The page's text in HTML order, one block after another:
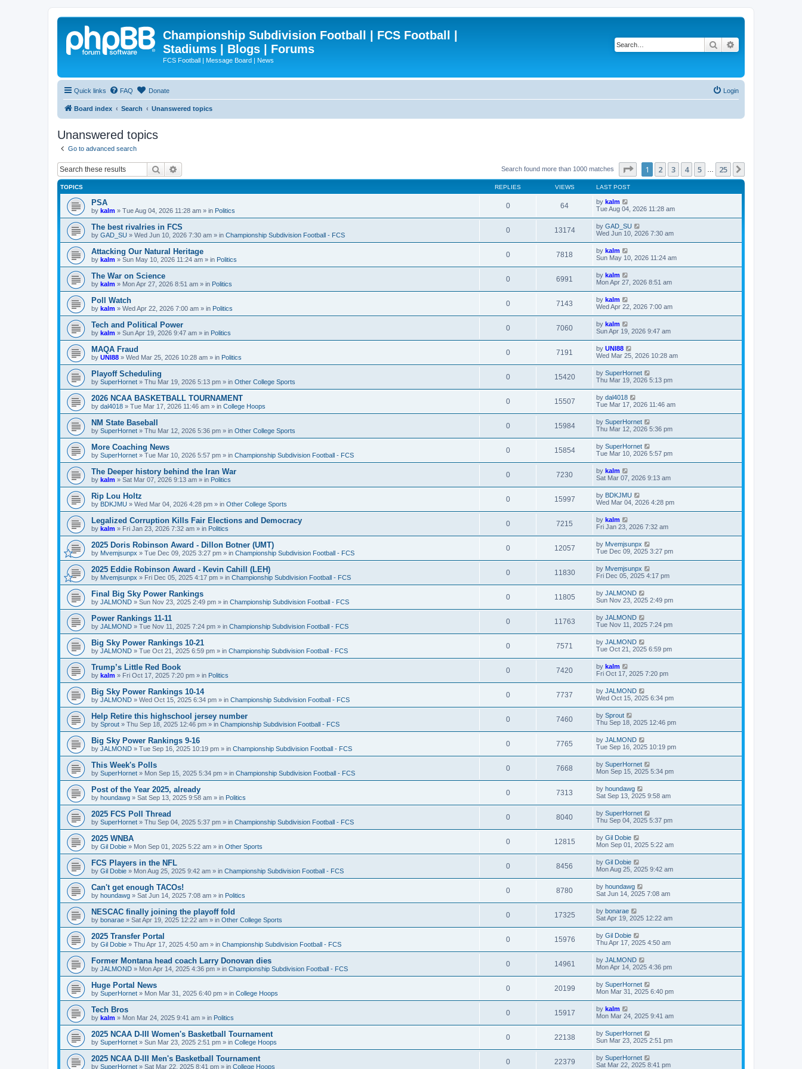
Championship Subdivision Football | FCS Football |
Stadiums | Blogs | Forums
FCS Football | Message Board | News
Search
Quick links FAQ Donate Login
Board index Search Unanswered topics
Unanswered topics
Go to advanced search
Search Search found more than 1000 matches Page 1of 25
1 2 3 4 5 25
TOPICS REPLIES VIEWS LAST POST
PSA
by kalm » Tue Aug 04, 2026 11:28 am » in Politics
0 64 by kalm
Tue Aug 04, 2026 11:28 am
The best rivalries in FCS
by GAD_SU » Wed Jun 10, 2026 7:30 am » in Championship Subdivision Football - FCS
0 13174 by GAD_SU
Wed Jun 10, 2026 7:30 am
Attacking Our Natural Heritage
by kalm » Sun May 10, 2026 11:24 am » in Politics
0 7818 by kalm
Sun May 10, 2026 11:24 am
The War on Science
by kalm » Mon Apr 27, 2026 8:51 am » in Politics
0 6991 by kalm
Mon Apr 27, 2026 8:51 am
Poll Watch
by kalm » Wed Apr 22, 2026 7:00 am » in Politics
0 7143 by kalm
Wed Apr 22, 2026 7:00 am
Tech and Political Power
by kalm » Sun Apr 19, 2026 9:47 am » in Politics
0 7060 by kalm
Sun Apr 19, 2026 9:47 am
MAQA Fraud
by UNI88 » Wed Mar 25, 2026 10:28 am » in Politics
0 7191 by UNI88
Wed Mar 25, 2026 10:28 am
Playoff Scheduling
by SuperHornet » Thu Mar 19, 2026 5:13 pm » in Other College Sports
0 15420 by SuperHornet
Thu Mar 19, 2026 5:13 pm
2026 NCAA BASKETBALL TOURNAMENT
by dal4018 » Tue Mar 17, 2026 11:46 am » in College Hoops
0 15507 by dal4018
Tue Mar 17, 2026 11:46 am
NM State Baseball
by SuperHornet » Thu Mar 12, 2026 5:36 pm » in Other College Sports
0 15984 by SuperHornet
Thu Mar 12, 2026 5:36 pm
More Coaching News
by SuperHornet » Tue Mar 10, 2026 5:57 pm » in Championship Subdivision Football - FCS
0 15854 by SuperHornet
Tue Mar 10, 2026 5:57 pm
The Deeper history behind the Iran War
by kalm » Sat Mar 07, 2026 9:13 am » in Politics
0 7230 by kalm
Sat Mar 07, 2026 9:13 am
Rip Lou Holtz
by BDKJMU » Wed Mar 04, 2026 4:28 pm » in Other College Sports
0 15997 by BDKJMU
Wed Mar 04, 2026 4:28 pm
Legalized Corruption Kills Fair Elections and Democracy
by kalm » Fri Jan 23, 2026 7:32 am » in Politics
0 7215 by kalm
Fri Jan 23, 2026 7:32 am
2025 Doris Robinson Award - Dillon Botner (UMT)
by Mvemjsunpx » Tue Dec 09, 2025 3:27 pm » in Championship Subdivision Football - FCS
0 12057 by Mvemjsunpx
Tue Dec 09, 2025 3:27 pm
2025 Eddie Robinson Award - Kevin Cahill (LEH)
by Mvemjsunpx » Fri Dec 05, 2025 4:17 pm » in Championship Subdivision Football - FCS
0 11830 by Mvemjsunpx
Fri Dec 05, 2025 4:17 pm
Final Big Sky Power Rankings
by JALMOND » Sun Nov 23, 2025 2:49 pm » in Championship Subdivision Football - FCS
0 11805 by JALMOND
Sun Nov 23, 2025 2:49 pm
Power Rankings 11-11
by JALMOND » Tue Nov 11, 2025 7:24 pm » in Championship Subdivision Football - FCS
0 11763 by JALMOND
Tue Nov 11, 2025 7:24 pm
Big Sky Power Rankings 10-21
by JALMOND » Tue Oct 21, 2025 6:59 pm » in Championship Subdivision Football - FCS
0 7571 by JALMOND
Tue Oct 21, 2025 6:59 pm
Trump’s Little Red Book
by kalm » Fri Oct 17, 2025 7:20 pm » in Politics
0 7420 by kalm
Fri Oct 17, 2025 7:20 pm
Big Sky Power Rankings 10-14
by JALMOND » Wed Oct 15, 2025 6:34 pm » in Championship Subdivision Football - FCS
0 7737 by JALMOND
Wed Oct 15, 2025 6:34 pm
Help Retire this highschool jersey number
by Sprout » Thu Sep 18, 2025 12:46 pm » in Championship Subdivision Football - FCS
0 7460 by Sprout
Thu Sep 18, 2025 12:46 pm
Big Sky Power Rankings 9-16
by JALMOND » Tue Sep 16, 2025 10:19 pm » in Championship Subdivision Football - FCS
0 7765 by JALMOND
Tue Sep 16, 2025 10:19 pm
This Week's Polls
by SuperHornet » Mon Sep 15, 2025 5:34 pm » in Championship Subdivision Football - FCS
0 7668 by SuperHornet
Mon Sep 15, 2025 5:34 pm
Post of the Year 2025, already
by houndawg » Sat Sep 13, 2025 9:58 am » in Politics
0 7313 by houndawg
Sat Sep 13, 2025 9:58 am
2025 FCS Poll Thread
by SuperHornet » Thu Sep 04, 2025 5:37 pm » in Championship Subdivision Football - FCS
0 8040 by SuperHornet
Thu Sep 04, 2025 5:37 pm
2025 WNBA
by Gil Dobie » Mon Sep 01, 2025 5:22 am » in Other Sports
0 12815 by Gil Dobie
Mon Sep 01, 2025 5:22 am
FCS Players in the NFL
by Gil Dobie » Mon Aug 25, 2025 9:42 am » in Championship Subdivision Football - FCS
0 8456 by Gil Dobie
Mon Aug 25, 2025 9:42 am
Can't get enough TACOs!
by houndawg » Sat Jun 14, 2025 7:08 am » in Politics
0 8780 by houndawg
Sat Jun 14, 2025 7:08 am
NESCAC finally joining the playoff fold
by bonarae » Sat Apr 19, 2025 12:22 am » in Other College Sports
0 17325 by bonarae
Sat Apr 19, 2025 12:22 am
2025 Transfer Portal
by Gil Dobie » Thu Apr 17, 2025 4:50 am » in Championship Subdivision Football - FCS
0 15976 by Gil Dobie
Thu Apr 17, 2025 4:50 am
Former Montana head coach Larry Donovan dies
by JALMOND » Mon Apr 14, 2025 4:36 pm » in Championship Subdivision Football - FCS
0 14961 by JALMOND
Mon Apr 14, 2025 4:36 pm
Huge Portal News
by SuperHornet » Mon Mar 31, 2025 6:40 pm » in College Hoops
0 20199 by SuperHornet
Mon Mar 31, 2025 6:40 pm
Tech Bros
by kalm » Mon Mar 24, 2025 9:41 am » in Politics
0 15917 by kalm
Mon Mar 24, 2025 9:41 am
2025 NCAA D-III Women's Basketball Tournament
by SuperHornet » Sun Mar 23, 2025 2:51 pm » in College Hoops
0 22138 by SuperHornet
Sun Mar 23, 2025 2:51 pm
2025 NCAA D-III Men's Basketball Tournament
by SuperHornet » Sat Mar 22, 2025 8:41 pm » in College Hoops
0 22379 by SuperHornet
Sat Mar 22, 2025 8:41 pm